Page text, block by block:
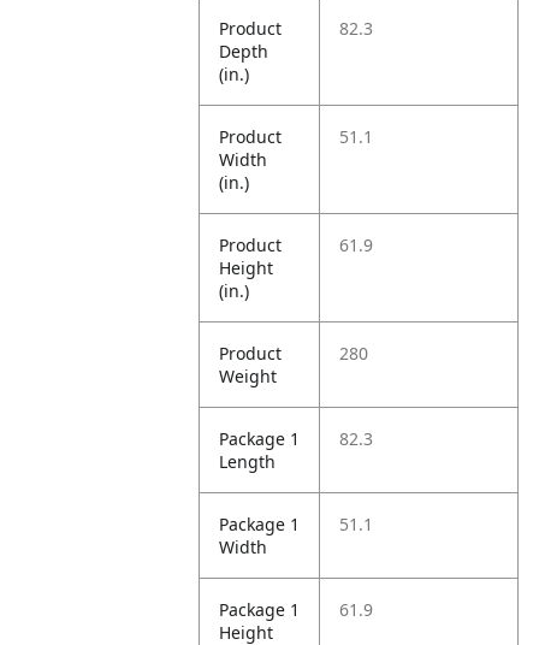
Product
Depth
(in.)
82.3
Product
Width
(in.)
51.1
Product
Height
(in.)
61.9
Product
Weight
280
Package 1
Length
82.3
Package 1
Width
51.1
Package 1
Height
61.9